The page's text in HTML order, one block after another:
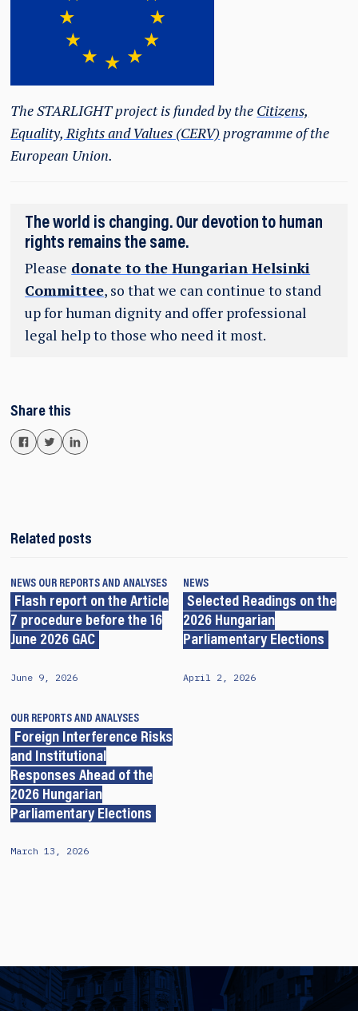
The STARLIGHT project is funded by the Citizens,
Equality, Rights and Values (CERV)programme of the
European Union.
The world is changing. Our devotion to human
rights remains the same.
Please donate to the Hungarian Helsinki
Committee, so that we can continue to stand
up for human dignity and offer professional
legal help to those who need it most.
Share this
Related posts
NEWS OUR REPORTS AND ANALYSES
Flash report on the Article
7 procedure before the 16
June 2026 GAC
June 9, 2026
NEWS
Selected Readings on the
2026 Hungarian
Parliamentary Elections
April 2, 2026
OUR REPORTS AND ANALYSES
Foreign Interference Risks
and Institutional
Responses Ahead of the
2026 Hungarian
Parliamentary Elections
March 13, 2026